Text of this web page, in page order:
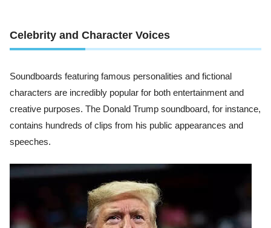
Celebrity and Character Voices
Soundboards featuring famous personalities and fictional
characters are incredibly popular for both entertainment and
creative purposes. The Donald Trump soundboard, for instance,
contains hundreds of clips from his public appearances and
speeches.